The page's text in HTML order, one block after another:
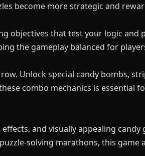
become more strategic and
objectives that test your logic and
the gameplay balanced for
Unlock special candy bombs,
combo mechanics is essential
and visually appealing
solving marathons, this game